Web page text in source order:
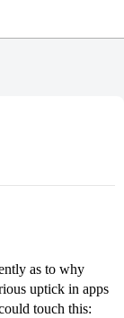
as to why
uptick in apps
touch this: